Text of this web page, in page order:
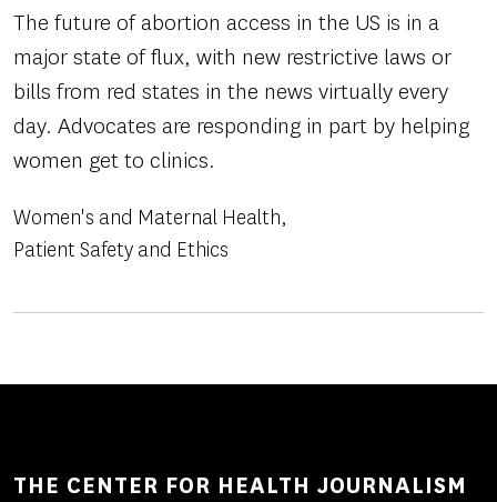
The future of abortion access in the US is in a
major state of flux, with new restrictive laws or
bills from red states in the news virtually every
day. Advocates are responding in part by helping
women get to clinics.
Women's and Maternal Health
Patient Safety and Ethics
THE CENTER FOR HEALTH JOURNALISM